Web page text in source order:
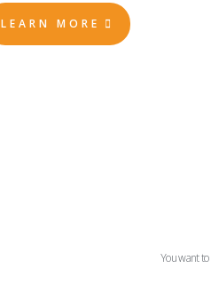
LEARN MORE
You want